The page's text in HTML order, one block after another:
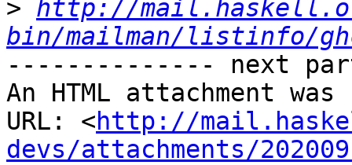
> http://
bin/mailman/listinfo/
-------------- next
An HTML attachment
URL: <http://
devs/attachments/